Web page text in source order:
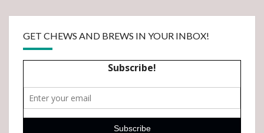
GET CHEWS AND BREWS IN YOUR INBOX!